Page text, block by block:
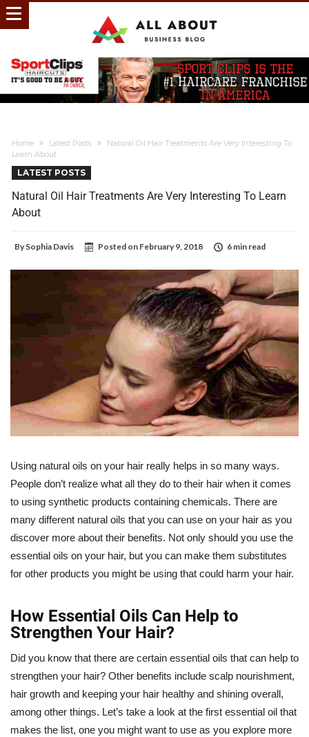
Home Latest Posts
Natural Oil Hair Treatments Are Very Interesting To
Learn About
LATEST POSTS
Natural Oil Hair Treatments Are Very Interesting To Learn
About
By Sophia Davis Posted on February 9, 2018 6 min read
Using natural oils on your hair really helps in so many ways.
People don’t realize what all they do to their hair when it comes
to using synthetic products containing chemicals. There are
many different natural oils that you can use on your hair as you
discover more about their benefits. Not only should you use the
essential oils on your hair, but you can make them substitutes
for other products you might be using that could harm your hair.
How Essential Oils Can Help to
Strengthen Your Hair?
Did you know that there are certain essential oils that can help to
strengthen your hair? Other benefits include scalp nourishment,
hair growth and keeping your hair healthy and shining overall,
among other things. Let’s take a look at the first essential oil that
makes the list, one you might want to use as you explore more